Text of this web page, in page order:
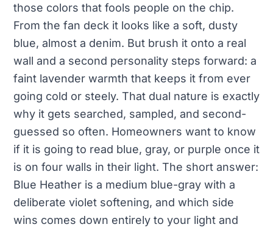
those colors that fools people on the chip.
From the fan deck it looks like a soft, dusty
blue, almost a denim. But brush it onto a real
wall and a second personality steps forward: a
faint lavender warmth that keeps it from ever
going cold or steely. That dual nature is exactly
why it gets searched, sampled, and second-
guessed so often. Homeowners want to know
if it is going to read blue, gray, or purple once it
is on four walls in their light. The short answer:
Blue Heather is a medium blue-gray with a
deliberate violet softening, and which side
wins comes down entirely to your light and